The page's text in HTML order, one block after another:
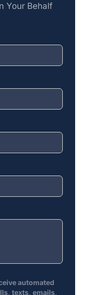
Your Behalf
automated
texts, emails,